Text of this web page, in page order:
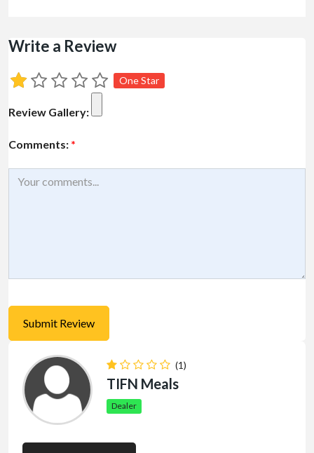
Write a Review
One Star
Review Gallery:
Comments: *
(1)
TIFN Meals
Dealer